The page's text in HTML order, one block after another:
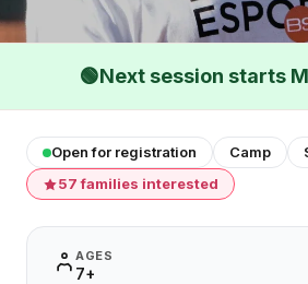
🟢Next session starts
Open for registration Camp
57 families interested
AGES
7+